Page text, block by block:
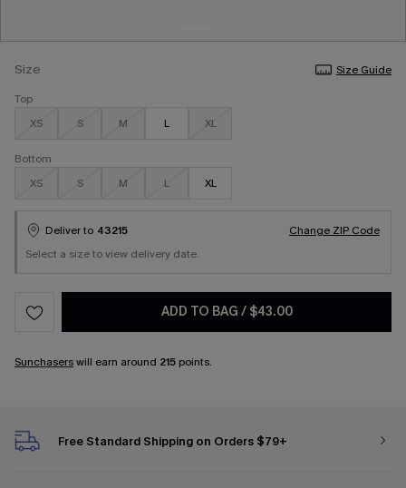
Size
Size Guide
Top
XS
S M L XL
Bottom
XS
S M L XL
Deliver to 43215
Change ZIP Code
Select a size to view delivery date.
ADD TO BAG / $43.00
Sunchaserswill earn around 215 points.
Free Standard Shipping on Orders $79+